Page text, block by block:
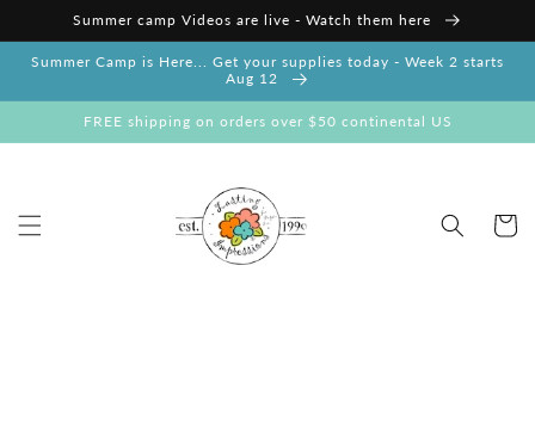
Skip to
content
Summer camp Videos are live - Watch them here
Summer Camp is Here... Get your supplies today - Week 2 starts
Aug 12
FREE shipping on orders over $50 continental US
Cart